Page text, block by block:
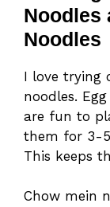
Noodles
Noodles
I love trying
noodles.
are fun to
them for 3-
This keeps
Chow mein